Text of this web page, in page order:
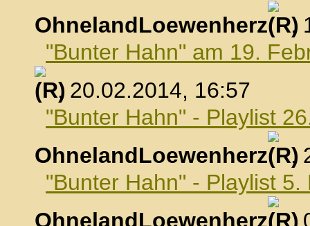
OhnelandLoewenherz
,
"Bunter Hahn" am 19.
, 20.02.2014, 16:57
"Bunter Hahn" - Playlist
OhnelandLoewenherz
,
"Bunter Hahn" - Playlist 5.
OhnelandLoewenherz
,